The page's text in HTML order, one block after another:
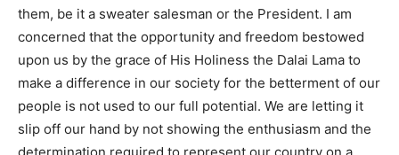
them, be it a sweater salesman or the President. I am
concerned that the opportunity and freedom bestowed
upon us by the grace of His Holiness the Dalai Lama to
make a difference in our society for the betterment of our
people is not used to our full potential. We are letting it
slip off our hand by not showing the enthusiasm and the